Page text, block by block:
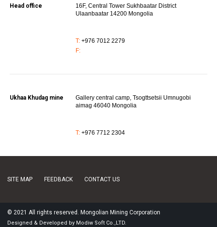
Head office
16F, Central Tower Sukhbaatar District
Ulaanbaatar 14200 Mongolia
T: +976 7012 2279
F:
Ukhaa Khudag mine
Gallery central camp, Tsogttsetsii Umnugobi
aimag 46040 Mongolia
T: +976 7712 2304
SITE MAP FEEDBACK CONTACT US
© 2021 All rights reserved. Mongolian Mining Corporation
Designed & Developed by Modiw Soft Co.,LTD.